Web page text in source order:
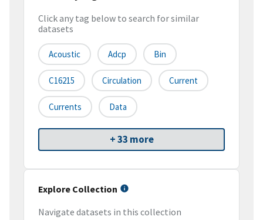
Click any tag below to search for similar
datasets
Acoustic Adcp Bin
C16215 Circulation Current
Currents Data
+ 33 more
Explore Collection
Navigate datasets in this collection